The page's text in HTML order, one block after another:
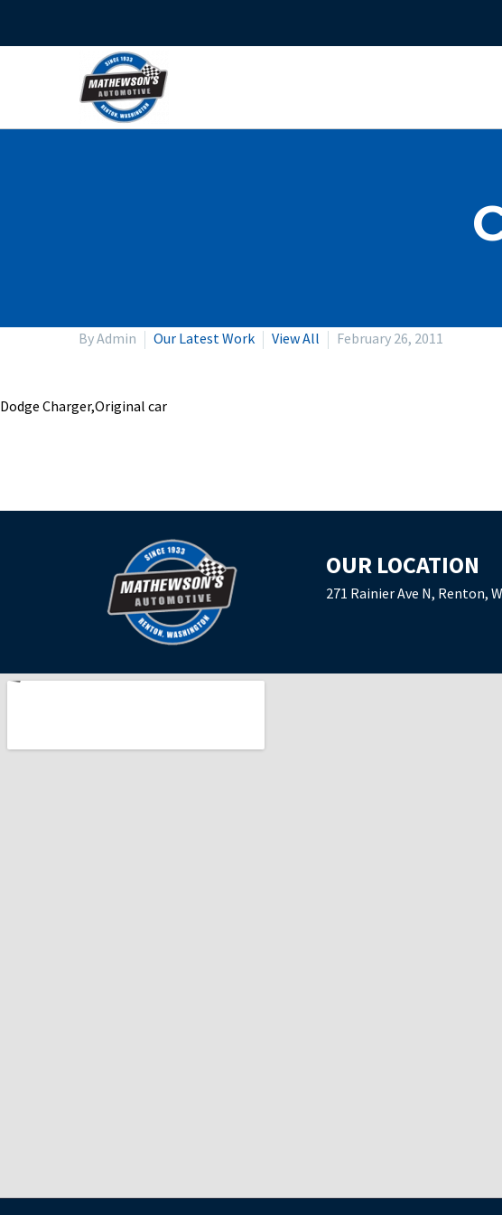
By Admin Our Latest Work View All February 26, 2011
Dodge Charger,Original car
OUR LOCATION
271 Rainier Ave N, Renton,